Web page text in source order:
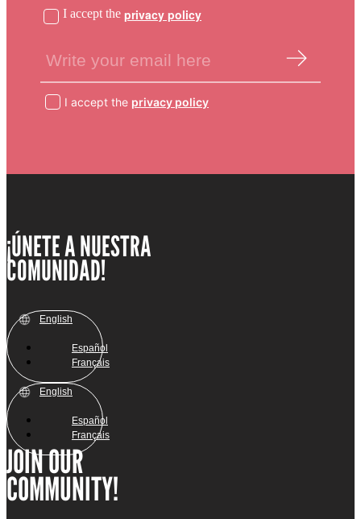
I accept the privacy policy
I accept the privacy policy
¡ÚNETE A NUESTRA
COMUNIDAD!
English
Español
Français
English
Español
Français
JOIN OUR
COMMUNITY!